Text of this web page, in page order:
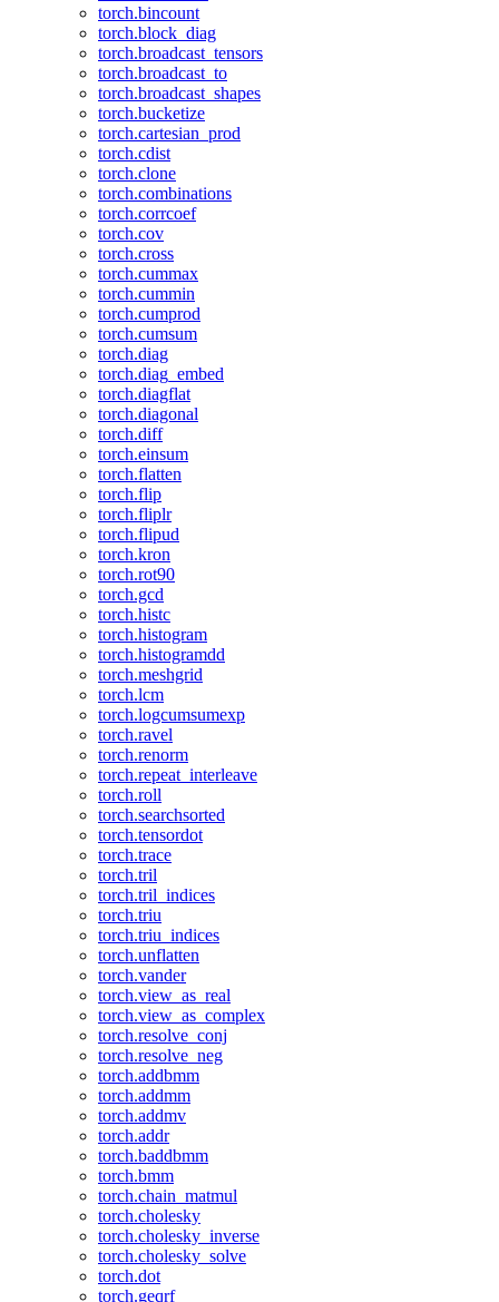
torch.bincount
torch.block_diag
torch.broadcast_tensors
torch.broadcast_to
torch.broadcast_shapes
torch.bucketize
torch.cartesian_prod
torch.cdist
torch.clone
torch.combinations
torch.corrcoef
torch.cov
torch.cross
torch.cummax
torch.cummin
torch.cumprod
torch.cumsum
torch.diag
torch.diag_embed
torch.diagflat
torch.diagonal
torch.diff
torch.einsum
torch.flatten
torch.flip
torch.fliplr
torch.flipud
torch.kron
torch.rot90
torch.gcd
torch.histc
torch.histogram
torch.histogramdd
torch.meshgrid
torch.lcm
torch.logcumsumexp
torch.ravel
torch.renorm
torch.repeat_interleave
torch.roll
torch.searchsorted
torch.tensordot
torch.trace
torch.tril
torch.tril_indices
torch.triu
torch.triu_indices
torch.unflatten
torch.vander
torch.view_as_real
torch.view_as_complex
torch.resolve_conj
torch.resolve_neg
torch.addbmm
torch.addmm
torch.addmv
torch.addr
torch.baddbmm
torch.bmm
torch.chain_matmul
torch.cholesky
torch.cholesky_inverse
torch.cholesky_solve
torch.dot
torch.geqrf